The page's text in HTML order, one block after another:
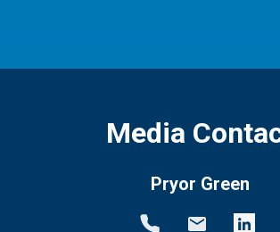
Media
Pryor Green